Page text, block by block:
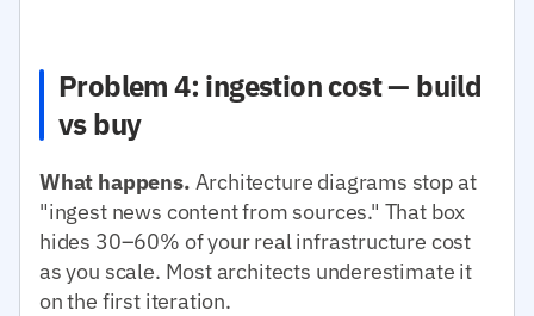
Problem 4: ingestion cost — build
vs buy
What happens. Architecture diagrams stop at
"ingest news content from sources." That box
hides 30–60% of your real infrastructure cost
as you scale. Most architects underestimate it
on the first iteration.